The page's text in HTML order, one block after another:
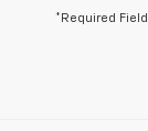
*Required